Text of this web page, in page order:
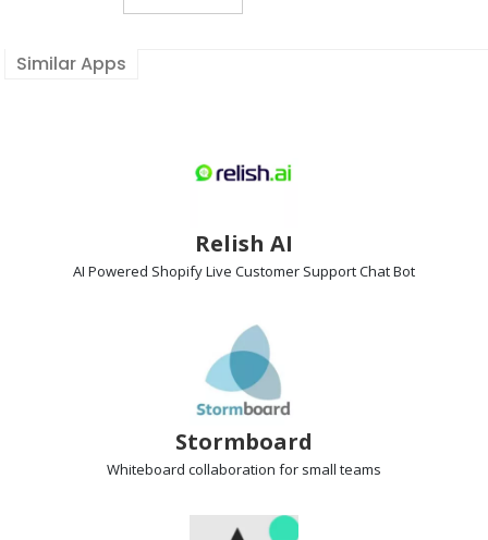
Similar Apps
Relish AI
AI Powered Shopify Live Customer SupportChat Bot
Stormboard
Whiteboard collaboration for small teams